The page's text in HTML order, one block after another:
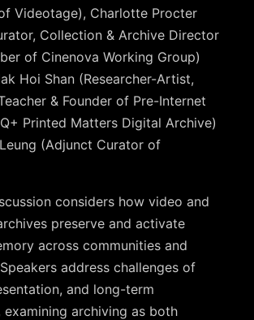
Videotage), Charlotte Procter
Collection & Archive Director
of Cinenova Working Group)
Hoi Shan (Researcher-Artist,
& Founder of Pre-Internet
Printed Matters Digital Archive)
(Adjunct Curator of
considers how video and
preserve and activate
across communities and
address challenges of
and long-term
examining archiving as both